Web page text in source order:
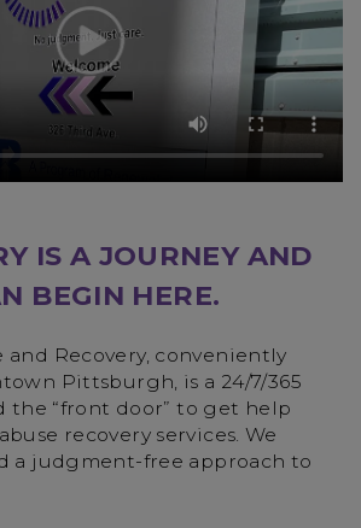
IS A JOURNEY AND
BEGIN HERE.
and Recovery, conveniently
Pittsburgh, is a 24/7/365
the “front door” to get help
recovery services. We
a judgment-free approach to